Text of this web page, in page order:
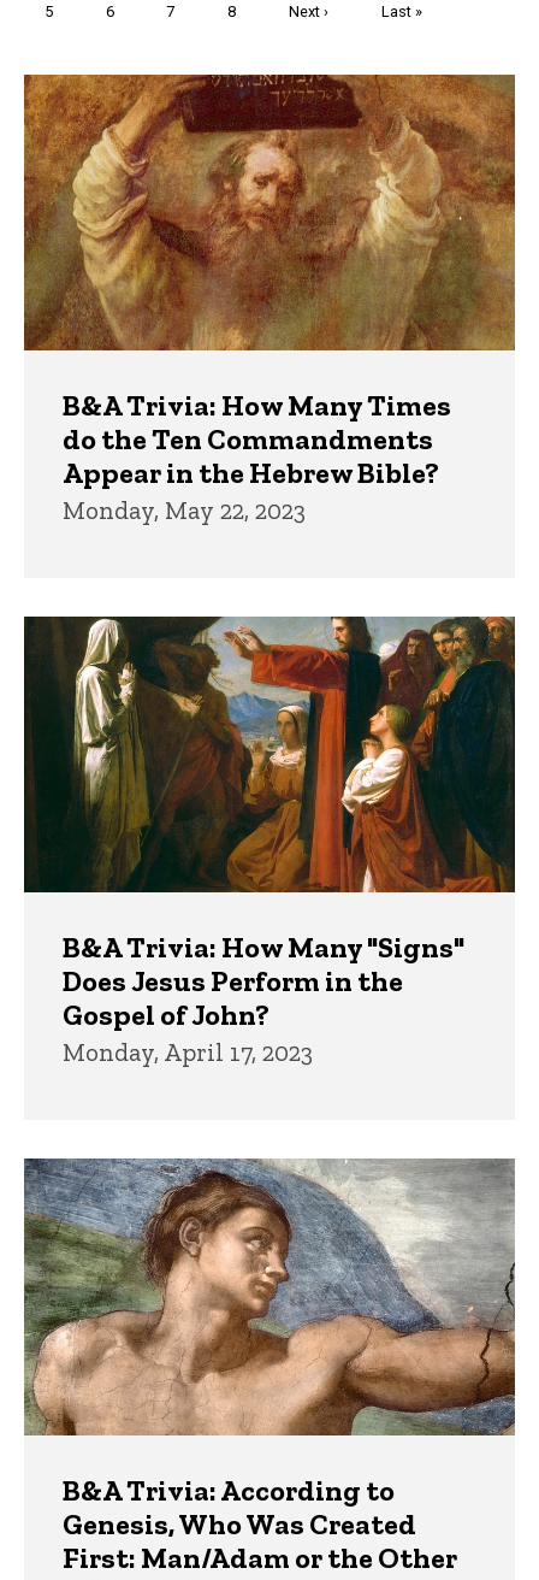
Page
5 Page
6 Page
7 Page
8
Next
Next ›
Last
Last »
Trivia
B&A Trivia: How Many Times
do the Ten Commandments
Appear in the Hebrew Bible?
Monday, May 22, 2023
B&A Trivia: How Many "Signs"
Does Jesus Perform in the
Gospel of John?
Monday, April 17, 2023
B&A Trivia: According to
Genesis, Who Was Created
First: Man/Adam or the Other